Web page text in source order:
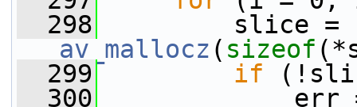
  298
av_mallocz ( sizeof
  299
if
  300
err